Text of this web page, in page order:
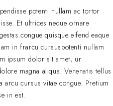
potenti nullam ac tortor
Et ultrices neque ornare
quisque eifend eaque
in frarcu cursuspotenti nullam
ipsum dolor sit amet, ur
magna aliqua. Venenatis tellus
arcu cursus vitae congue. Pretium
in est.